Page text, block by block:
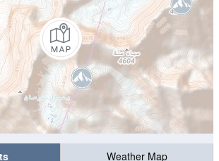
Weather Map